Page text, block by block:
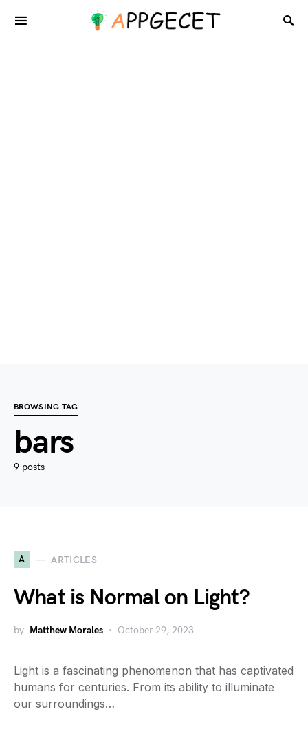
BROWSING TAG
bars
9 posts
A ARTICLES
What is Normal on Light?
by Matthew Morales October 29, 2023
Light is a fascinating phenomenon that has captivated
humans for centuries. From its ability to illuminate
our surroundings…